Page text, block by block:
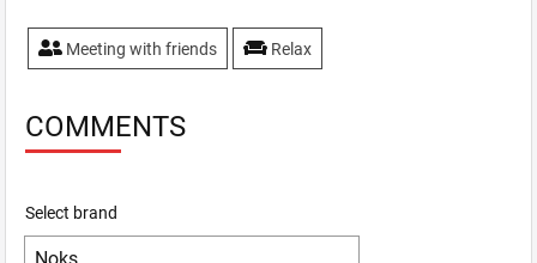
Meeting with friends Relax
COMMENTS
Select brand